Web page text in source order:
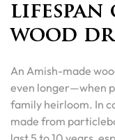
lifespan
wood
An Amish-made
even longer—when
family heirloom. In
made from